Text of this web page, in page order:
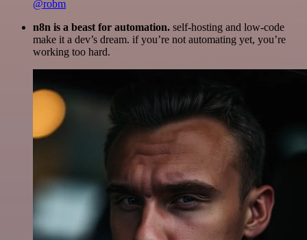
@robm
n8n is a beast for automation. self-hosting and low-code
make it a dev’s dream. if you’re not automating yet, you’re
working too hard.